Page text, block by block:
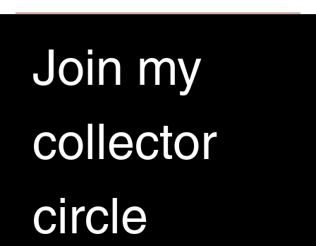
Join my
collector
circle